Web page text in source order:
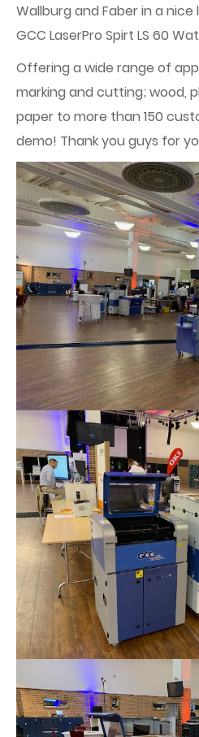
Wallburg and Faber in a
GCC LaserPro Spirt LS 60
Offering a wide range of
marking and cutting; wood,
paper to more than 150
demo! Thank you guys for